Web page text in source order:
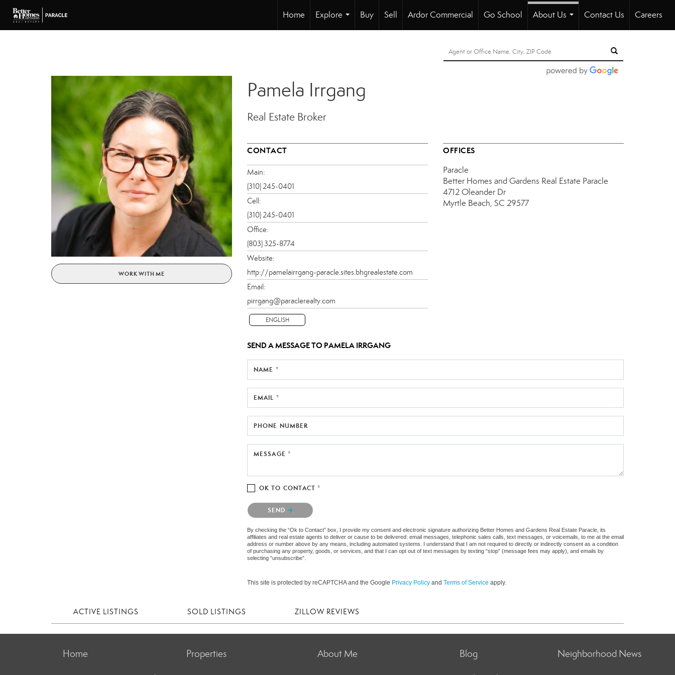
Home
Explore
...
Buy Sell Ardor Commercial Go School
About Us
Contact Us Careers
WORK WITH ME
Pamela Irrgang
Real Estate Broker
CONTACT
Main:
(310) 245-0401
Cell:
(310) 245-0401
Office:
(803) 325-8774
Website:
http://pamelairrgang-paracle.sites.bhgrealestate.com
Email:
pirrgang@paraclerealty.com
ENGLISH
OFFICES
Paracle
Better Homes and Gardens Real Estate Paracle
4712 Oleander Dr
Myrtle Beach, SC 29577
SEND A MESSAGE TO PAMELA IRRGANG
NAME *
EMAIL *
PHONE NUMBER
MESSAGE *
OK TO CONTACT *
Please confirm that you are not a robot.
SEND
By checking the “Ok to Contact” box, I provide my consent and electronic signature authorizing Better Homes and Gardens Real Estate Paracle, its
affiliates and real estate agents to deliver or cause to be delivered: email messages, telephonic sales calls, text messages, or voicemails, to me at the email
address or number above by any means, including automated systems. I understand that I am not required to directly or indirectly consent as a condition
of purchasing any property, goods, or services, and that I can opt out of text messages by texting “stop” (message fees may apply), and emails by
selecting “unsubscribe”.
This site is protected by reCAPTCHA and the Google Privacy Policy and Terms of Service apply.
ACTIVE LISTINGS SOLD LISTINGS ZILLOW REVIEWS
Home Properties About Me Blog Neighborhood News